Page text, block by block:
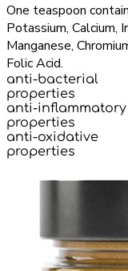
One teaspoon
Potassium, Calcium,
Manganese,
Folic Acid.
anti-bacterial
properties
anti-inflammatory
properties
anti-oxidative
properties